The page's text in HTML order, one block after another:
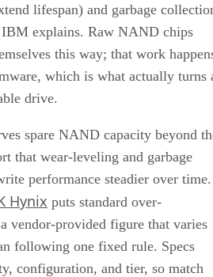
lifespan) and garbage
explains. Raw NAND chips
this way; that work
which is what actually turns
drive.
spare NAND capacity beyond
that wear-leveling and garbage
performance steadier over time.
Hynix puts standard over-
vendor-provided figure that varies
following one fixed rule. Specs
configuration, and tier, so match